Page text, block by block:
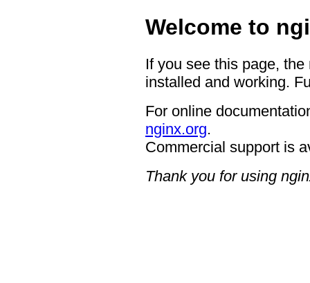
Welcome to
If you see this page,
installed and working.
For online
nginx.org.
Commercial support is
Thank you for using